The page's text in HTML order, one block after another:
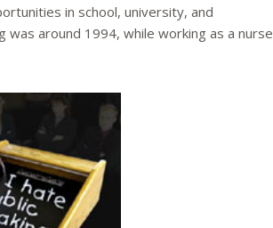
in school, university, and
around 1994, while working as a nurse